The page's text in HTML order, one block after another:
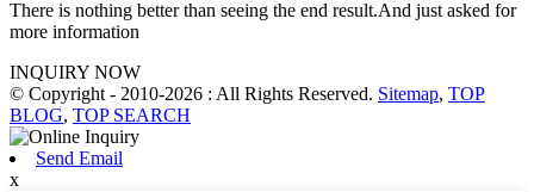
There is nothing better than seeing the end result.And just asked for
more information
INQUIRY NOW
© Copyright - 2010-2026 : All Rights Reserved. Sitemap, TOP
BLOG, TOP SEARCH
Send Email
x